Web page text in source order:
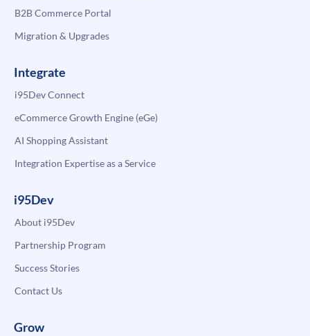
B2B Commerce Portal
Migration & Upgrades
Integrate
i95Dev Connect
eCommerce Growth Engine (eGe)
AI Shopping Assistant
Integration Expertise as a Service
i95Dev
About i95Dev
Partnership Program
Success Stories
Contact Us
Grow